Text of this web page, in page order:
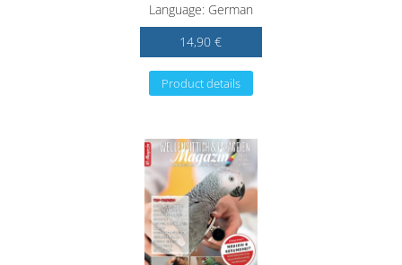
Language: German
14,90 €
Product details